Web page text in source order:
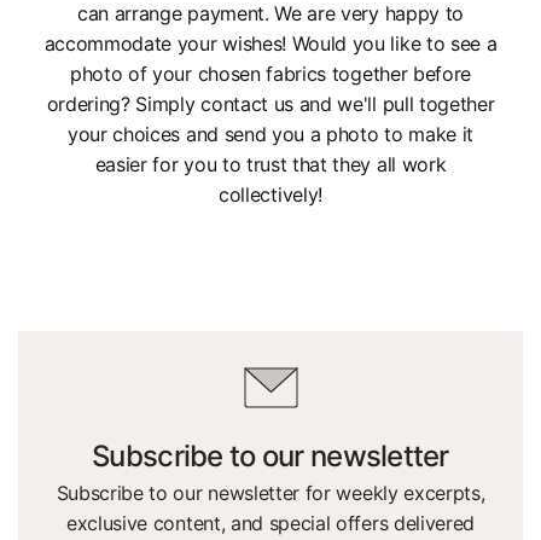
can arrange payment. We are very happy to
accommodate your wishes! Would you like to see a
photo of your chosen fabrics together before
ordering? Simply contact us and we'll pull together
your choices and send you a photo to make it
easier for you to trust that they all work
collectively!
Subscribe to our newsletter
Subscribe to our newsletter for weekly excerpts,
exclusive content, and special offers delivered